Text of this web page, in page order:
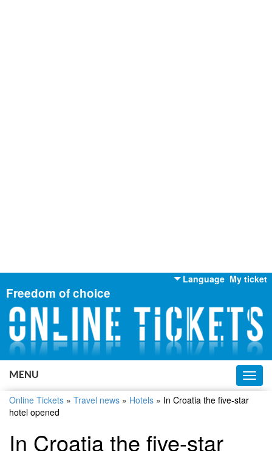
My ticket
Language
English
Russian
Ukrainian
Freedom of choice
MENU
Online Tickets » Travel news » Hotels » In Croatia the five-star
hotel opened
In Croatia the five-star